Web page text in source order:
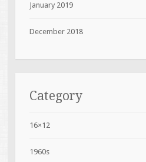
January 2019
December 2018
Category
16×12
1960s